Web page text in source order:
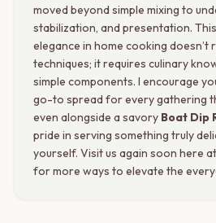
moved beyond simple mixing to
stabilization, and presentation.
elegance in home cooking doesn’t
techniques; it requires culinary
simple components. I encourage
go-to spread for every gathering
even alongside a savory Boat Dip
pride in serving something truly
yourself. Visit us again soon here
for more ways to elevate the